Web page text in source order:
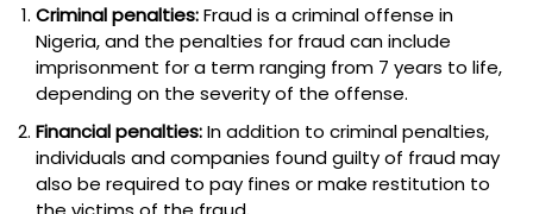
Criminal penalties:Fraud is a criminal offense in
Nigeria, and the penalties for fraud can include
imprisonment for a term ranging from 7 years to life,
depending on the severity of the offense.
Financial penalties:In addition to criminal penalties,
individuals and companies found guilty of fraud may
also be required to pay fines or make restitution to